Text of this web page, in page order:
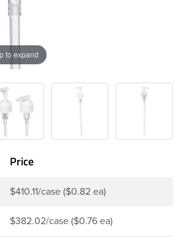
to expand
Price
$410.11/case ($0.82 ea)
$382.02/case ($0.76 ea)